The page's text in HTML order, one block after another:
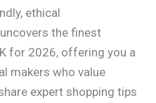
ethical
the finest
for 2026, offering you a
makers who value
expert shopping tips